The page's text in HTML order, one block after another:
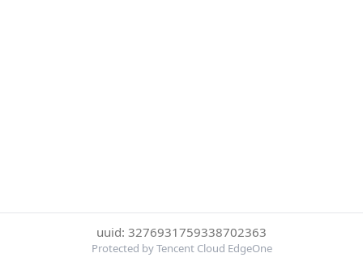
uuid: 3276931759338702363
Protected by Tencent Cloud EdgeOne